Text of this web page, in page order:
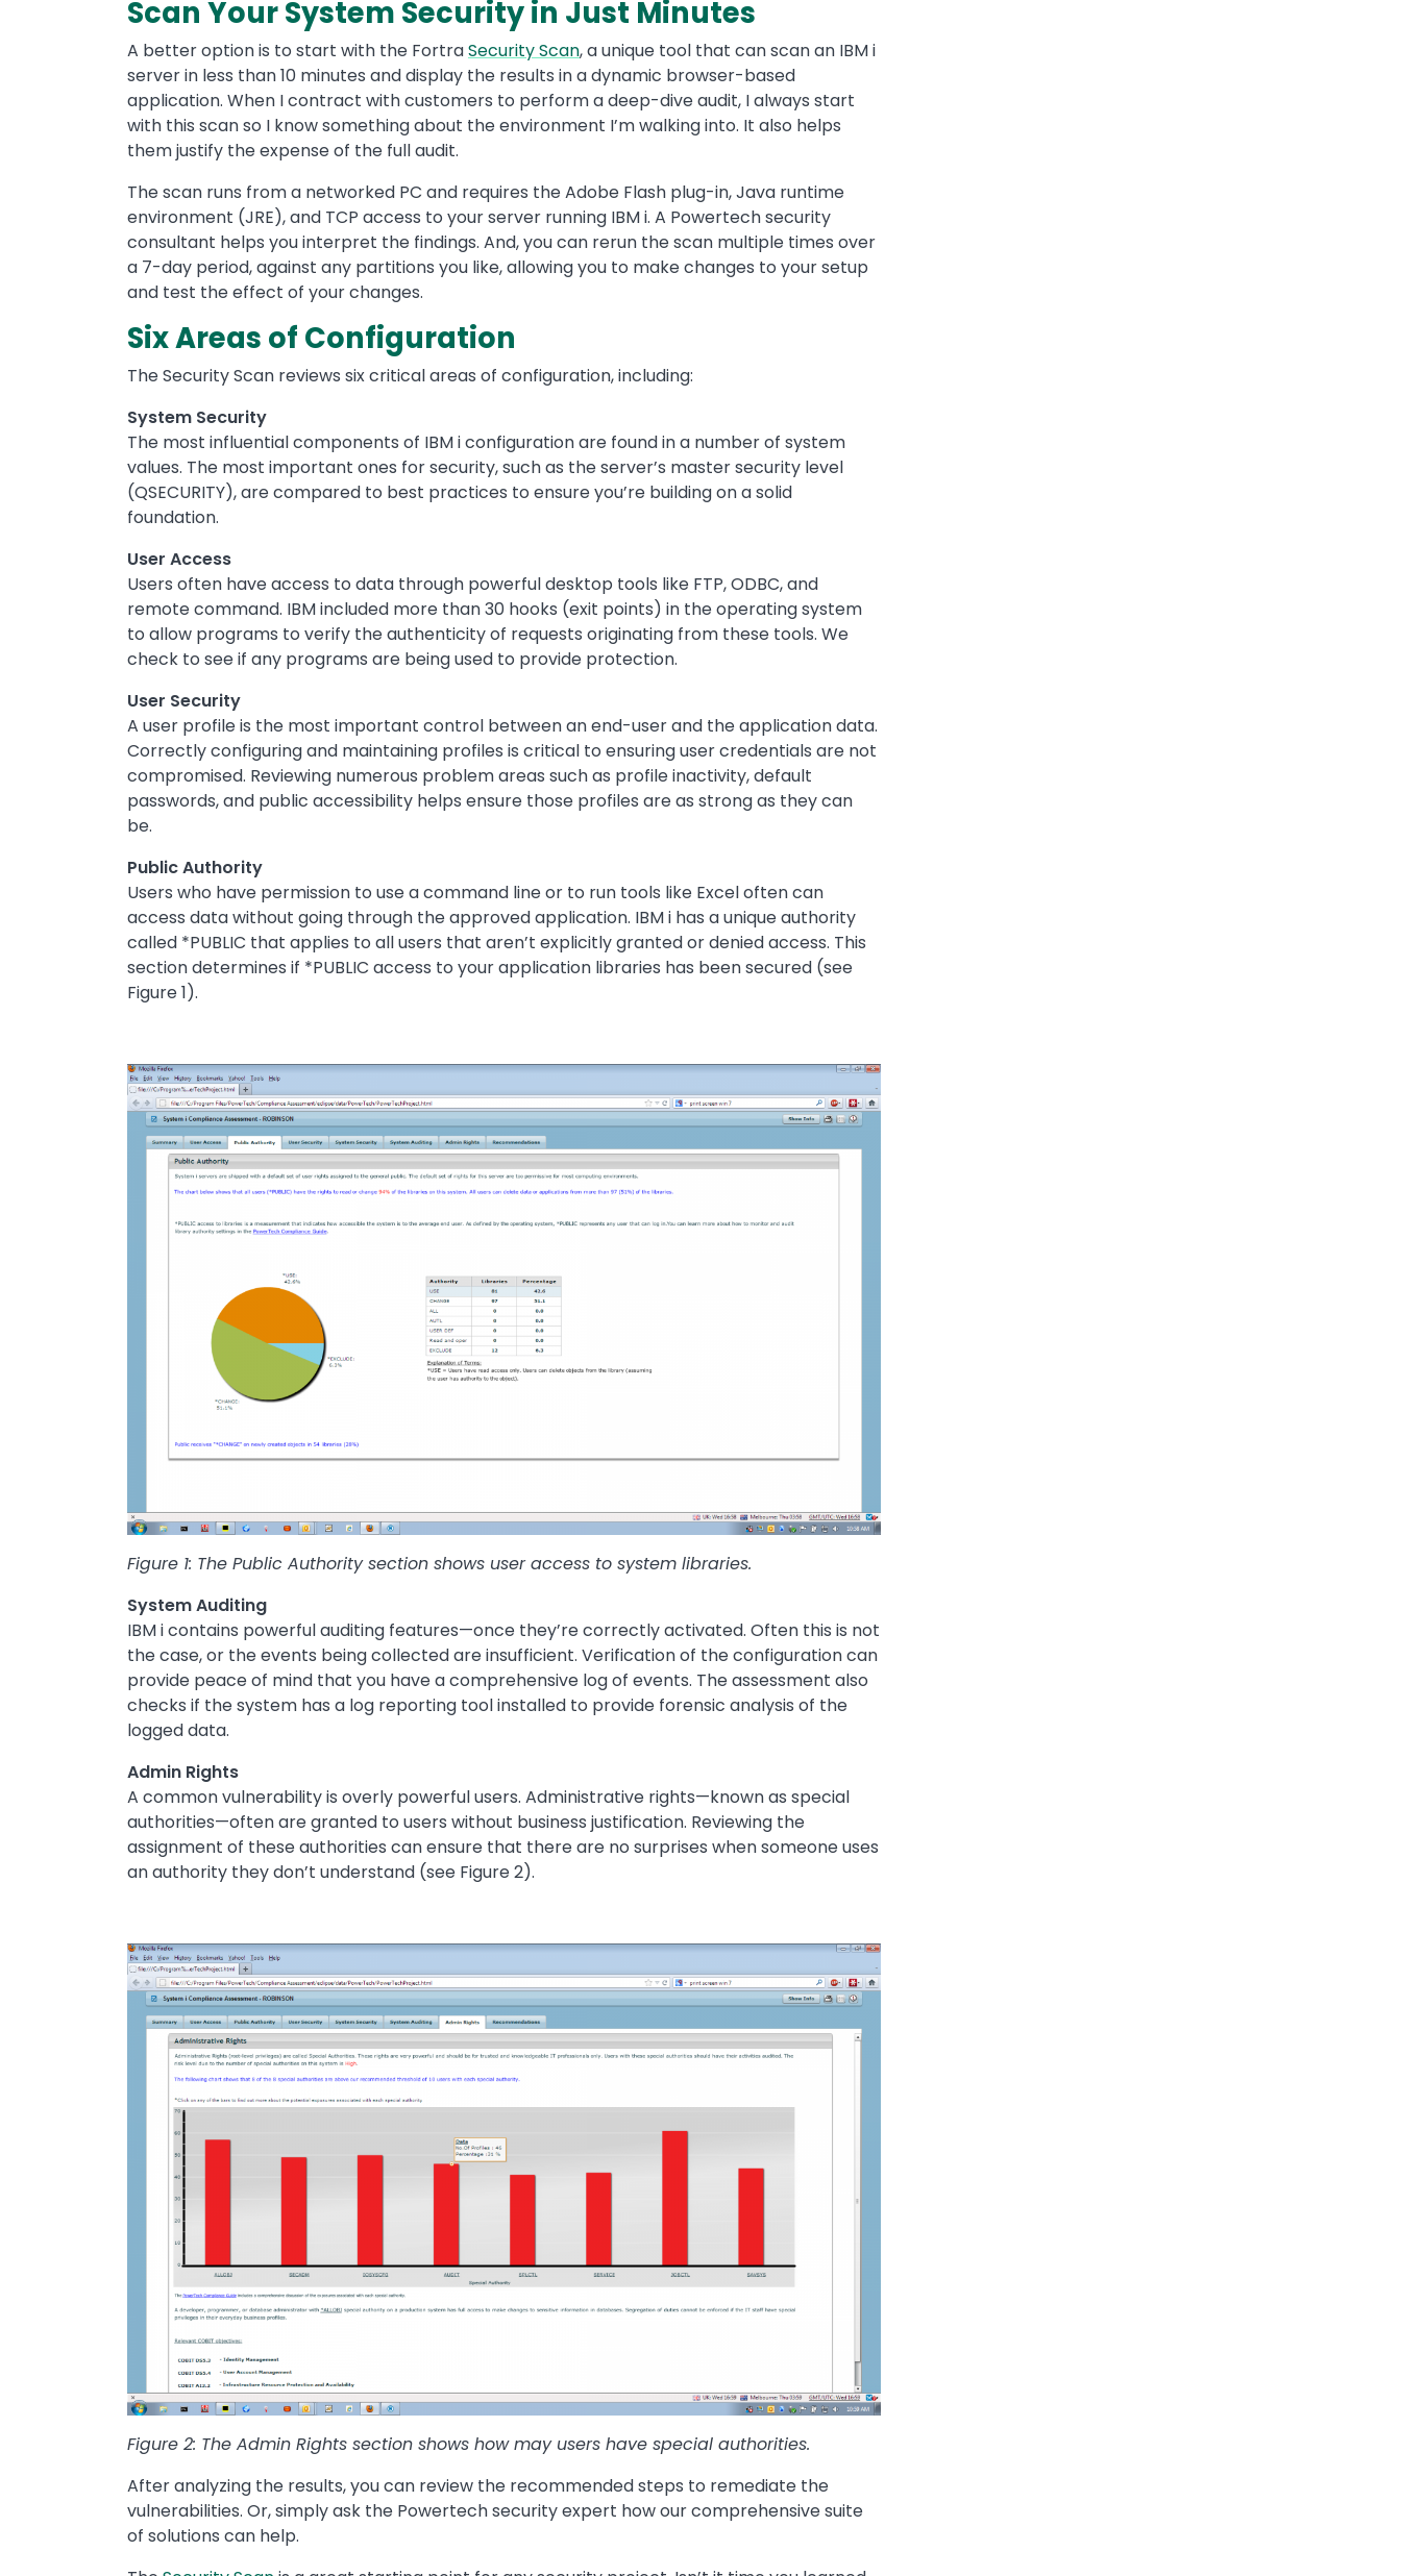
Scan Your System Security in Just Minutes
A better option is to start with the FortraSecurity Scan, a unique tool that can scan an IBM i
server in less than 10 minutes and display the results in a dynamic browser-based
application. When I contract with customers to perform a deep-dive audit, I always start
with this scan so I know something about the environment I’m walking into. It also helps
them justify the expense of the full audit.
The scan runs from a networked PC and requires the Adobe Flash plug-in, Java runtime
environment (JRE), and TCP access to your server running IBM i. A Powertech security
consultant helps you interpret the findings. And, you can rerun the scan multiple times over
a 7-day period, against any partitions you like, allowing you to make changes to your setup
and test the effect of your changes.
Six Areas of Configuration
The Security Scan reviews six critical areas of configuration, including:
System Security
The most influential components of IBM i configuration are found in a number of system
values. The most important ones for security, such as the server’s master security level
(QSECURITY), are compared to best practices to ensure you’re building on a solid
foundation.
User Access
Users often have access to data through powerful desktop tools like FTP, ODBC, and
remote command. IBM included more than 30 hooks (exit points) in the operating system
to allow programs to verify the authenticity of requests originating from these tools. We
check to see if any programs are being used to provide protection.
User Security
A user profile is the most important control between an end-user and the application data.
Correctly configuring and maintaining profiles is critical to ensuring user credentials are not
compromised. Reviewing numerous problem areas such as profile inactivity, default
passwords, and public accessibility helps ensure those profiles are as strong as they can
be.
Public Authority
Users who have permission to use a command line or to run tools like Excel often can
access data without going through the approved application. IBM i has a unique authority
called *PUBLIC that applies to all users that aren’t explicitly granted or denied access. This
section determines if *PUBLIC access to your application libraries has been secured (see
Figure 1).
Image
Figure 1: The Public Authority section shows user access to system libraries.
System Auditing
IBM i contains powerful auditing features—once they’re correctly activated. Often this is not
the case, or the events being collected are insufficient. Verification of the configuration can
provide peace of mind that you have a comprehensive log of events. The assessment also
checks if the system has a log reporting tool installed to provide forensic analysis of the
logged data.
Admin Rights
A common vulnerability is overly powerful users. Administrative rights—known as special
authorities—often are granted to users without business justification. Reviewing the
assignment of these authorities can ensure that there are no surprises when someone uses
an authority they don’t understand (see Figure 2).
Image
Figure 2: The Admin Rights section shows how may users have special authorities.
After analyzing the results, you can review the recommended steps to remediate the
vulnerabilities. Or, simply ask the Powertech security expert how our comprehensive suite
of solutions can help.